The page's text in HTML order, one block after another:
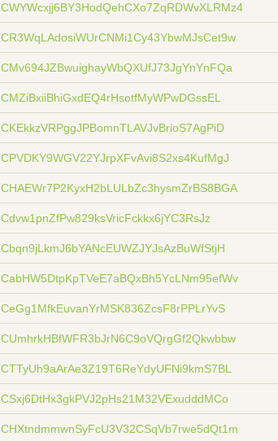
CWYWcxjj6BY3HodQehCXo7ZqRDWvXLRMz4
CR3WqLAdosiWUrCNMi1Cy43YbwMJsCet9w
CMv694JZBwuighayWbQXUfJ73JgYnYnFQa
CMZiBxiiBhiGxdEQ4rHsotfMyWPwDGssEL
CKEkkzVRPggJPBomnTLAVJvBrioS7AgPiD
CPVDKY9WGV22YJrpXFvAvi8S2xs4KufMgJ
CHAEWr7P2KyxH2bLULbZc3hysmZrBS8BGA
Cdvw1pnZfPw829ksVricFckkx6jYC3RsJz
Cbqn9jLkmJ6bYANcEUWZJYJsAzBuWfStjH
CabHW5DtpKpTVeE7aBQxBh5YcLNm95efWv
CeGg1MfkEuvanYrMSK836ZcsF8rPPLrYvS
CUmhrkHBfWFR3bJrN6C9oVQrgGf2Qkwbbw
CTTyUh9aArAe3Z19T6ReYdyUFNi9kmS7BL
CSxj6DtHx3gkPVJ2pHs21M32VExudddMCo
CHXtndmmwnSyFcU3V32CSqVb7rwe5dQt1m